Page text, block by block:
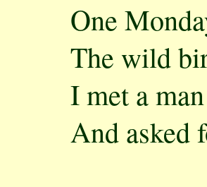
One
The wild
I met a
And asked